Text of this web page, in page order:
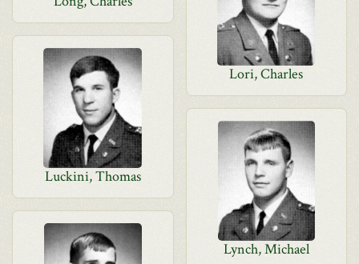
Lori, Charles
Luckini, Thomas
Lynch, Michael